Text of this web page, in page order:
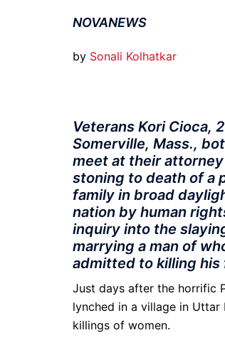
NOVANEWS
by Sonali Kolhatkar
Veterans Kori Cioca,
Somerville, Mass.,
meet at their
stoning to death of a
family in broad
nation by human
inquiry into the
marrying a man of
admitted to killing
Just days after the horrific
lynched in a village in
killings of women.